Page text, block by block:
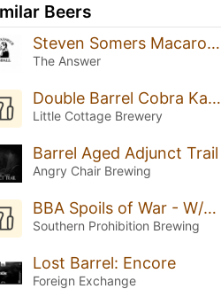
Beers
Steven Somers Macaroon
The Answer
Double Barrel Cobra Kai (Rye Whiskey & Rum)
Little Cottage Brewery
Barrel Aged Adjunct Trail
Angry Chair Brewing
BBA Spoils of War - W/Vanilla, Cocoa Nibs & Marshmallow
Southern Prohibition Brewing
Lost Barrel: Encore
Foreign Exchange